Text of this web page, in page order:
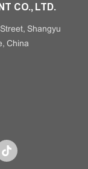
CO., LTD.
Shangyu
China